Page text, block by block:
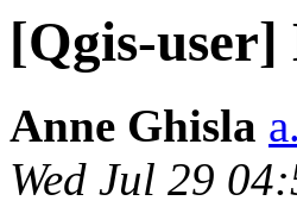
[Qgis-user]
Anne Ghisla
Wed Jul 29